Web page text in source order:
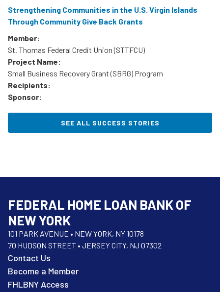
Strengthening Communities in the U.S. Virgin Islands
Through Community Give Back Grants
Member:
St. Thomas Federal Credit Union (STTFCU)
Project Name:
Small Business Recovery Grant (SBRG) Program
Recipients:
Sponsor:
SEE ALL SUCCESS STORIES
FEDERAL HOME LOAN BANK OF
NEW YORK
101 PARK AVENUE • NEW YORK, NY 10178
70 HUDSON STREET • JERSEY CITY, NJ 07302
Contact Us
Become a Member
FHLBNY Access